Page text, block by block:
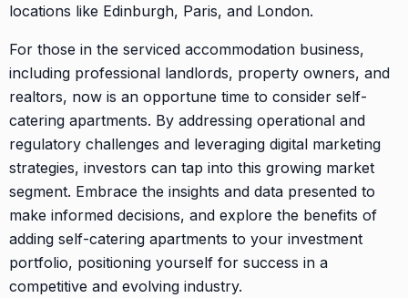
locations like Edinburgh, Paris, and London.
For those in the serviced accommodation business,
including professional landlords, property owners, and
realtors, now is an opportune time to consider self-
catering apartments. By addressing operational and
regulatory challenges and leveraging digital marketing
strategies, investors can tap into this growing market
segment. Embrace the insights and data presented to
make informed decisions, and explore the benefits of
adding self-catering apartments to your investment
portfolio, positioning yourself for success in a
competitive and evolving industry.